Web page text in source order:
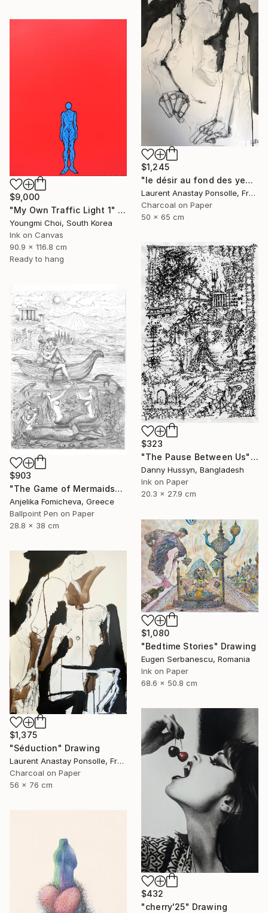
$1,245
"le désir au fond des yeux" Drawing
Laurent Anastay Ponsolle, France
Charcoal on Paper
50 x 65 cm
$9,000
"My Own Traffic Light 1" Drawing
Youngmi Choi, South Korea
Ink on Canvas
90.9 x 116.8 cm
Ready to hang
$323
"The Pause Between Us" Drawing
Danny Hussyn, Bangladesh
Ink on Paper
20.3 x 27.9 cm
$903
"The Game of Mermaids" Drawing
Anjelika Fomicheva, Greece
Ballpoint Pen on Paper
28.8 x 38 cm
$1,080
"Bedtime Stories" Drawing
Eugen Serbanescu, Romania
Ink on Paper
68.6 x 50.8 cm
$1,375
"Séduction" Drawing
Laurent Anastay Ponsolle, France
Charcoal on Paper
56 x 76 cm
$432
"cherry'25" Drawing